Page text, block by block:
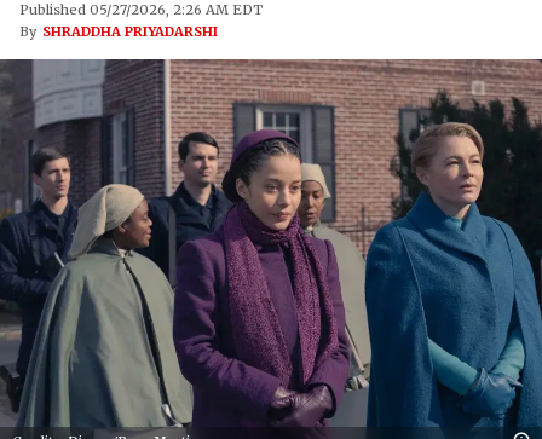
Published 05/27/2026, 2:26 AM EDT
By SHRADDHA PRIYADARSHI